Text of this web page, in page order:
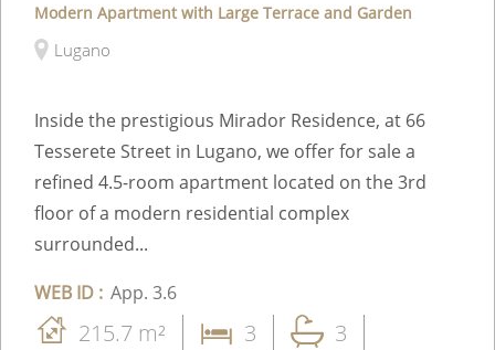
Modern Apartment with Large Terrace and Garden
Lugano
Inside the prestigious Mirador Residence, at 66
Tesserete Street in Lugano, we offer for sale a
refined 4.5-room apartment located on the 3rd
floor of a modern residential complex
surrounded...
WEB ID : App. 3.6
215.7 m² 3 3